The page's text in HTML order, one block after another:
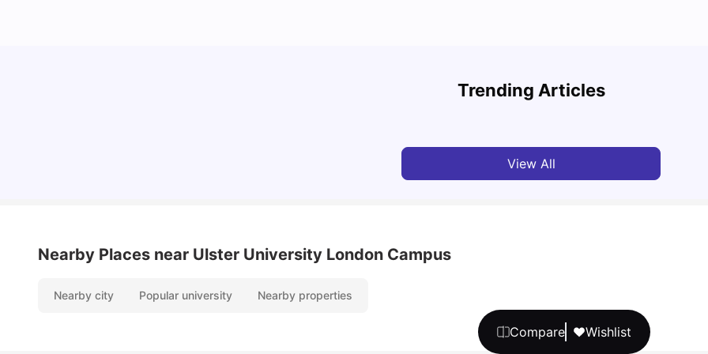
Compare Wishlist
Trending Articles
Detailed Guide to London Zones 1 to 6
View All
Nearby Places near Ulster University London Campus
Nearby city Popular university Nearby properties